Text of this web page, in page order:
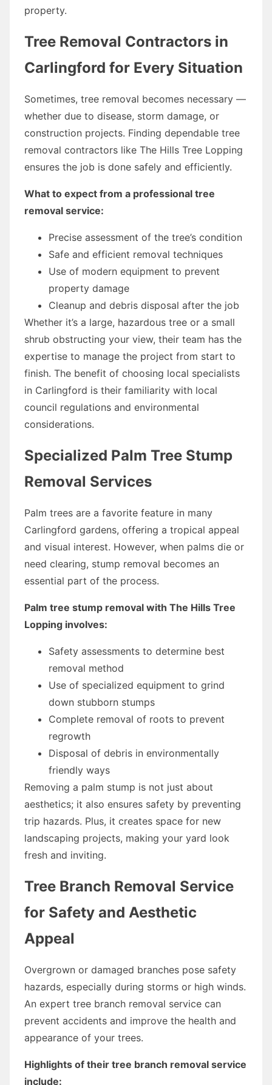
property.
Tree Removal Contractors in
Carlingford for Every Situation
Sometimes, tree removal becomes necessary —
whether due to disease, storm damage, or
construction projects. Finding dependable tree
removal contractors like The Hills Tree Lopping
ensures the job is done safely and efficiently.
What to expect from a professional tree
removal service:
Precise assessment of the tree’s condition
Safe and efficient removal techniques
Use of modern equipment to prevent
property damage
Cleanup and debris disposal after the job
Whether it’s a large, hazardous tree or a small
shrub obstructing your view, their team has the
expertise to manage the project from start to
finish. The benefit of choosing local specialists
in Carlingford is their familiarity with local
council regulations and environmental
considerations.
Specialized Palm Tree Stump
Removal Services
Palm trees are a favorite feature in many
Carlingford gardens, offering a tropical appeal
and visual interest. However, when palms die or
need clearing, stump removal becomes an
essential part of the process.
Palm tree stump removal with The Hills Tree
Lopping involves:
Safety assessments to determine best
removal method
Use of specialized equipment to grind
down stubborn stumps
Complete removal of roots to prevent
regrowth
Disposal of debris in environmentally
friendly ways
Removing a palm stump is not just about
aesthetics; it also ensures safety by preventing
trip hazards. Plus, it creates space for new
landscaping projects, making your yard look
fresh and inviting.
Tree Branch Removal Service
for Safety and Aesthetic
Appeal
Overgrown or damaged branches pose safety
hazards, especially during storms or high winds.
An expert tree branch removal service can
prevent accidents and improve the health and
appearance of your trees.
Highlights of their tree branch removal service
include: